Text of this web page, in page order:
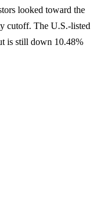
looked toward the
cutoff. The U.S.-listed
is still down 10.48%